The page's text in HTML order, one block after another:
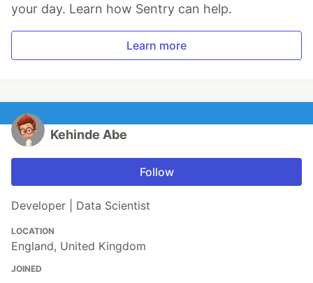
your day. Learn how Sentry can help.
Learn more
Kehinde Abe
Follow
Developer | Data Scientist
LOCATION
England, United Kingdom
JOINED